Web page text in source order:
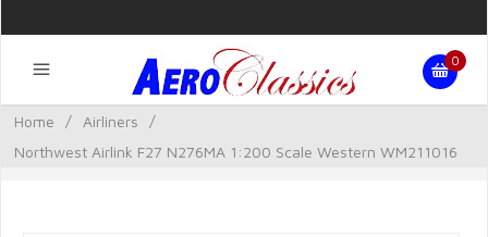
0
Home / Airliners
/
Northwest Airlink F27 N276MA 1:200 Scale Western WM211016